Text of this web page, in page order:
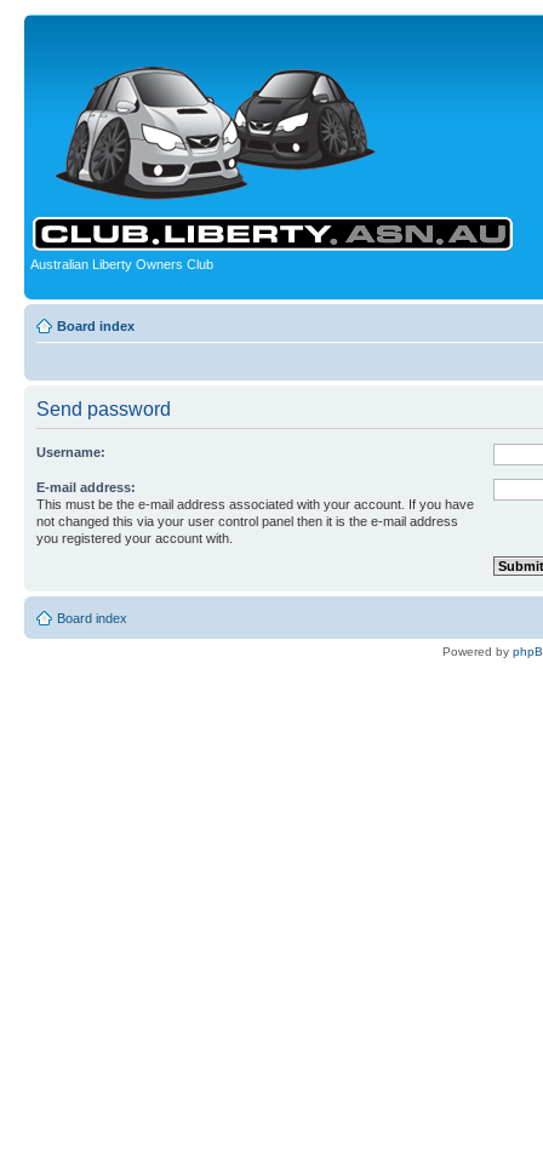
Australian Liberty Owners Club
Board index
Send password
Username:
E-mail address:
This must be the e-mail address associated with your account. If you have
not changed this via your user control panel then it is the e-mail address
you registered your account with.
Board index
Powered by